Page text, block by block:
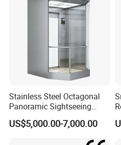
Elevator Energy Saving
. Automatic wake-up device
Can save energy in non-operating
Stainless Steel Octagonal
Panoramic Sightseeing
Elevator with Laminated
Safety Glass
US$5,000.00-7,000.00